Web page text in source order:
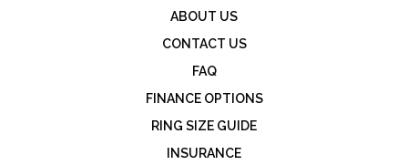
ABOUT US
CONTACT US
FAQ
FINANCE OPTIONS
RING SIZE GUIDE
INSURANCE